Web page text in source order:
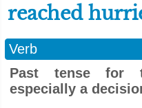
reached
Verb
Past tense for
especially a